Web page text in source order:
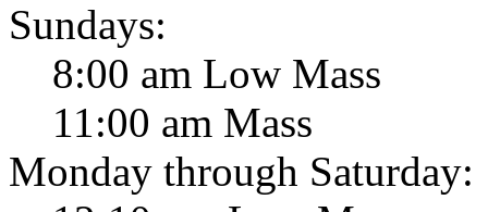
Sundays:
8:00 am Low Mass
11:00 am Mass
Monday through Saturday: